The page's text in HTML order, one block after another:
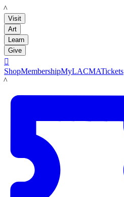
LACMA
Visit
Art
Learn
Give

ShopMembershipMyLACMATickets
LACMA